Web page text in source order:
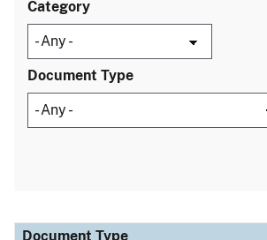
Category
Document Type
Document Type
Description
Category
Document Type